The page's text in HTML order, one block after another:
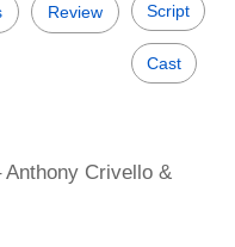
Review Script
Cast
Anthony Crivello &